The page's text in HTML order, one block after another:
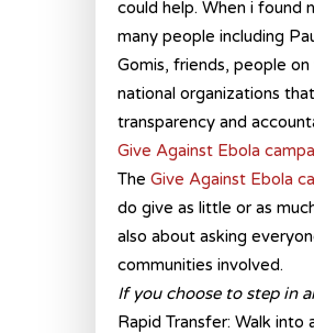
could help. When i
many people including
Gomis, friends, people
national organizations
transparency and
Give Against Ebola
The Give Against Ebola
do give as little or as
also about asking
communities involved.
If you choose to step in
Rapid Transfer: Walk